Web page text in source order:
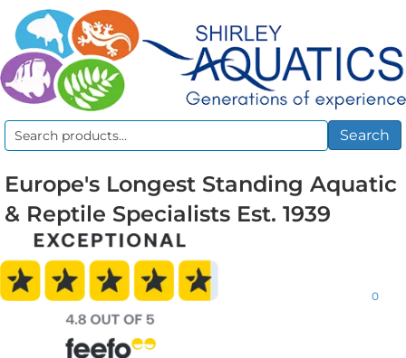
Search
Search
Europe's Longest Standing Aquatic
& Reptile Specialists Est. 1939
0